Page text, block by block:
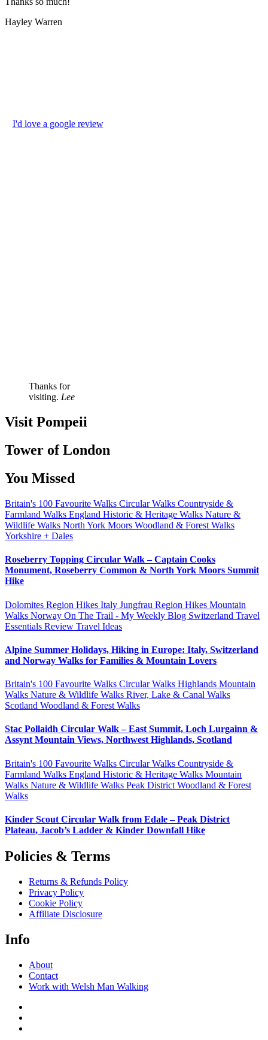
Hayley Warren
I'd love a google review
Thanks for
visiting. Lee
Visit Pompeii
Tower of London
You Missed
Britain's 100 Favourite Walks Circular Walks Countryside &
Farmland Walks England Historic & Heritage Walks Nature &
Wildlife Walks North York Moors Woodland & Forest Walks
Yorkshire + Dales
Roseberry Topping Circular Walk – Captain Cooks
Monument, Roseberry Common & North York Moors Summit
Hike
Dolomites Region Hikes Italy Jungfrau Region Hikes Mountain
Walks Norway On The Trail - My Weekly Blog Switzerland Travel
Essentials Review Travel Ideas
Alpine Summer Holidays, Hiking in Europe: Italy, Switzerland
and Norway Walks for Families & Mountain Lovers
Britain's 100 Favourite Walks Circular Walks Highlands Mountain
Walks Nature & Wildlife Walks River, Lake & Canal Walks
Scotland Woodland & Forest Walks
Stac Pollaidh Circular Walk – East Summit, Loch Lurgainn &
Assynt Mountain Views, Northwest Highlands, Scotland
Britain's 100 Favourite Walks Circular Walks Countryside &
Farmland Walks England Historic & Heritage Walks Mountain
Walks Nature & Wildlife Walks Peak District Woodland & Forest
Walks
Kinder Scout Circular Walk from Edale – Peak District
Plateau, Jacob’s Ladder & Kinder Downfall Hike
Policies & Terms
Returns & Refunds Policy
Privacy Policy
Cookie Policy
Affiliate Disclosure
Info
About
Contact
Work with Welsh Man Walking